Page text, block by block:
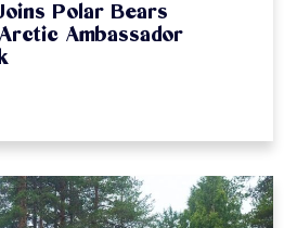
Polar Bears
Ambassador